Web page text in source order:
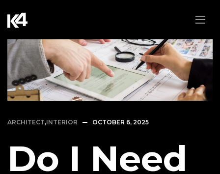
ARCHITECT,INTERIOR OCTOBER 6, 2025
Do I Need